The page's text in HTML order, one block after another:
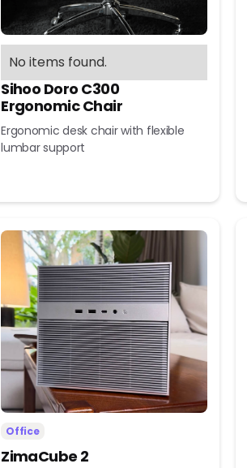
No items found.
Sihoo Doro C300
Ergonomic Chair
Ergonomic desk chair with flexible
lumbar support
Office
ZimaCube 2